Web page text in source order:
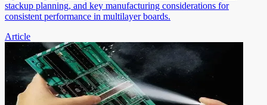
stackup planning, and key manufacturing considerations for
consistent performance in multilayer boards.
Article